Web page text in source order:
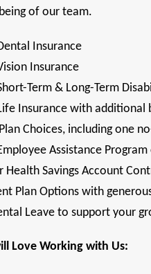
of our team.
Insurance
Insurance
Term & Long-Term
Insurance with additional
Choices, including one
Assistance
Health Savings Account
Plan Options with
Leave to support your
Love Working with Us: